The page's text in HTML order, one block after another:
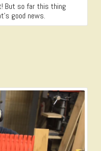
But so far this thing
good news.